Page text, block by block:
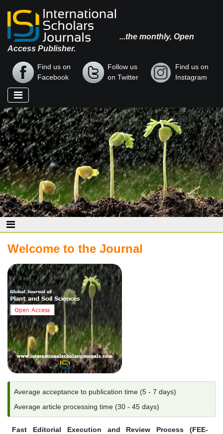
...the monthly, Open
Access Publisher.
Find us on
Facebook
Follow us
on Twitter
Find us on
Instagram
Welcome to the Journal
Average acceptance to publication time (5 - 7 days)
Average article processing time (30 - 45 days)
Fast Editorial Execution and Review Process (FEE-